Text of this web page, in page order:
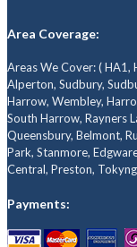
Area Coverage:
Areas We Cover: ( HA1,
Alperton, Sudbury,
Harrow, Wembley,
South Harrow, Rayners
Queensbury, Belmont,
Park, Stanmore,
Central, Preston,
Payments: